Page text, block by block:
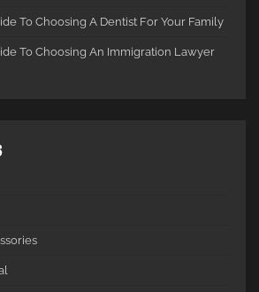
To Choosing A Dentist For Your Family
To Choosing An Immigration Lawyer